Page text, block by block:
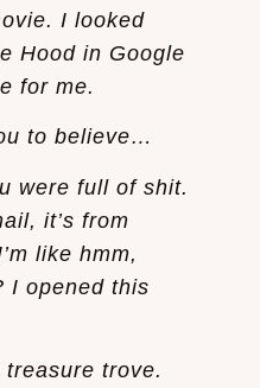
I looked
Hood in Google
for me.
to believe…
were full of shit.
it’s from
like hmm,
I opened this
trove.